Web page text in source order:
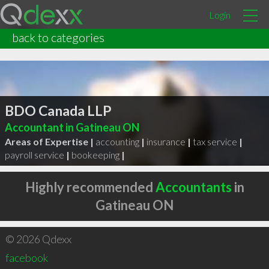
Login
back to categories
BDO Canada LLP
Accountant in Gatineau ON
Areas of Expertise | accounting | insurance | tax service |
payroll service | bookeeping |
Highly recommendedAccountants in
Gatineau ON
© 2026 Qdexx
facebook